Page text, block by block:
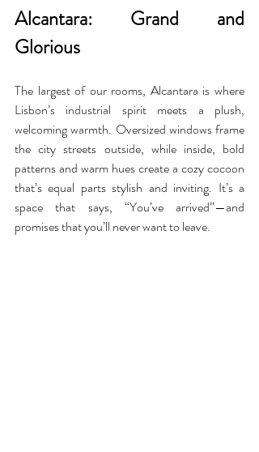
Alcantara: Grand and
Glorious
The largest of our rooms, Alcantara is where
Lisbon’s industrial spirit meets a plush,
welcoming warmth. Oversized windows frame
the city streets outside, while inside, bold
patterns and warm hues create a cozy cocoon
that’s equal parts stylish and inviting. It’s a
space that says, “You’ve arrived”—and
promises that you’ll never want to leave.